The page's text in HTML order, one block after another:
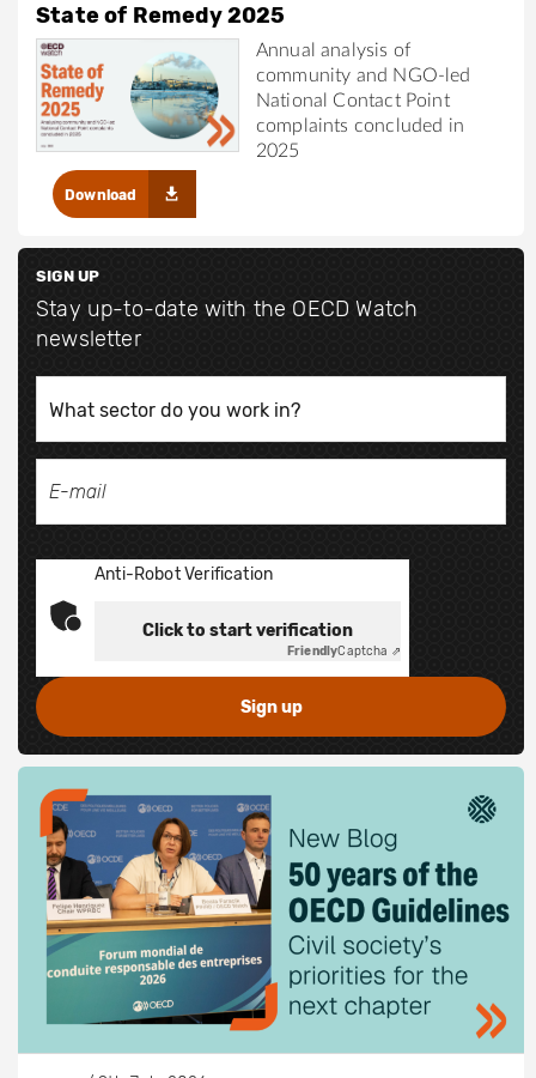
State of Remedy 2025
Annual analysis of
community and NGO-led
National Contact Point
complaints concluded in
2025
Download
SIGN UP
Stay up-to-date with the OECD Watch
newsletter
Anti-Robot Verification
Click to start verification
FriendlyCaptcha ⇗